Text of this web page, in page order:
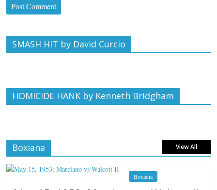
SMASH HIT by David Curcio
HOMICIDE HANK by Kenneth Bridgham
Boxiana View All
Boxiana